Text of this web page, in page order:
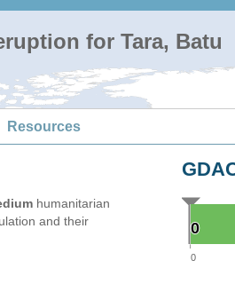
for Tara, Batu
Resources
humanitarian
and their
0
0
0